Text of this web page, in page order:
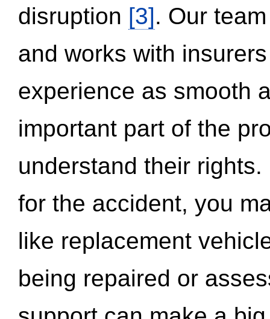
disruption [3]. Our
and works with
experience as smooth
important part of the
understand their
for the accident, you
like replacement
being repaired or